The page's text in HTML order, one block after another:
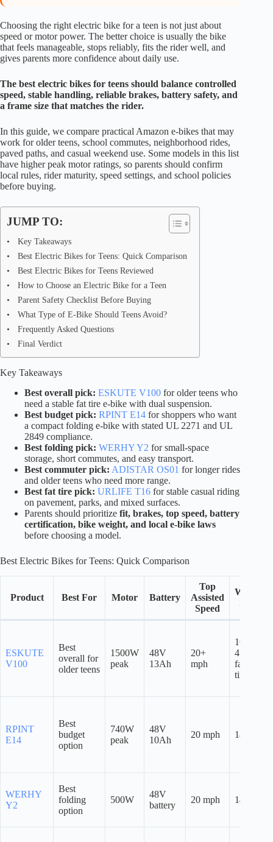
Choosing the right electric bike for a teen is not just about
speed or motor power. The better choice is usually the bike
that feels manageable, stops reliably, fits the rider well, and
gives parents more confidence about daily use.
The best electric bikes for teens should balance controlled
speed, stable handling, reliable brakes, battery safety, and
a frame size that matches the rider.
In this guide, we compare practical Amazon e-bikes that may
work for older teens, school commutes, neighborhood rides,
paved paths, and casual weekend use. Some models in this list
have higher peak motor ratings, so parents should confirm
local rules, rider maturity, speed settings, and school policies
before buying.
JUMP TO:
Key Takeaways
Best Electric Bikes for Teens: Quick Comparison
Best Electric Bikes for Teens Reviewed
How to Choose an Electric Bike for a Teen
Parent Safety Checklist Before Buying
What Type of E-Bike Should Teens Avoid?
Frequently Asked Questions
Final Verdict
Key Takeaways
Best overall pick: ESKUTE V100 for older teens who
need a stable fat tire e-bike with dual suspension.
Best budget pick: RPINT E14 for shoppers who want
a compact folding e-bike with stated UL 2271 and UL
2849 compliance.
Best folding pick: WERHY Y2 for small-space
storage, short commutes, and easy transport.
Best commuter pick: ADISTAR OS01 for longer rides
and older teens who need more range.
Best fat tire pick: URLIFE T16 for stable casual riding
on pavement, parks, and mixed surfaces.
Parents should prioritize fit, brakes, top speed, battery
certification, bike weight, and local e-bike laws
before choosing a model.
Best Electric Bikes for Teens: Quick Comparison
Product Best For Motor Battery
Top
Assisted
Speed
Wheel
Size
ESKUTE
V100
Best
overall for
older teens
1500W
peak
48V
13Ah
20+
mph
16″ x
4.0″
fat
tires
RPINT
E14
Best
budget
option
740W
peak
48V
10Ah
20 mph 14″
WERHY
Y2
Best
folding
option
500W
48V
battery
20 mph 14″